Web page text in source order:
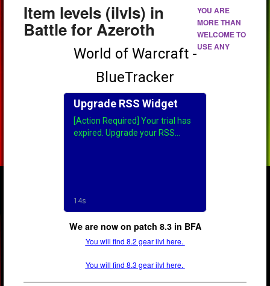
Item levels (ilvls) in
Battle for Azeroth
We are now on patch 8.3 in BFA
You will find 8.2 gear ilvl here.
You will find 8.3 gear ilvl here.
YOU ARE
MORE THAN
WELCOME TO
USE ANY